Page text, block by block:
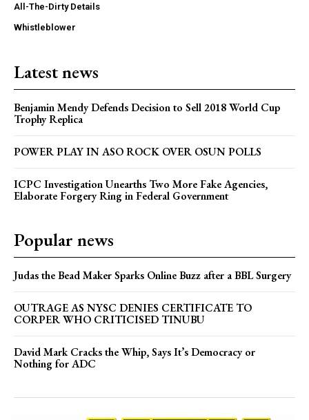
All-The-Dirty Details
Whistleblower
Latest news
Benjamin Mendy Defends Decision to Sell 2018 World Cup
Trophy Replica
POWER PLAY IN ASO ROCK OVER OSUN POLLS
ICPC Investigation Unearths Two More Fake Agencies,
Elaborate Forgery Ring in Federal Government
Popular news
Judas the Bead Maker Sparks Online Buzz after a BBL Surgery
OUTRAGE AS NYSC DENIES CERTIFICATE TO
CORPER WHO CRITICISED TINUBU
David Mark Cracks the Whip, Says It’s Democracy or
Nothing for ADC